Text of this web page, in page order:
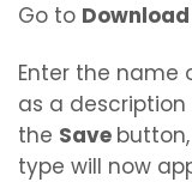
Go to
Enter the name
as a
the Save
type will now